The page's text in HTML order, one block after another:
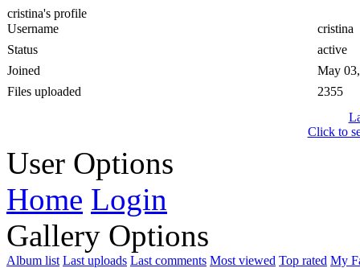
cristina's profile
Username
cristina
Status
active
Joined
May
Files uploaded
2355
Click to
User Options
Home Login
Gallery Options
Album list Last uploads Last comments Most viewed Top rated My